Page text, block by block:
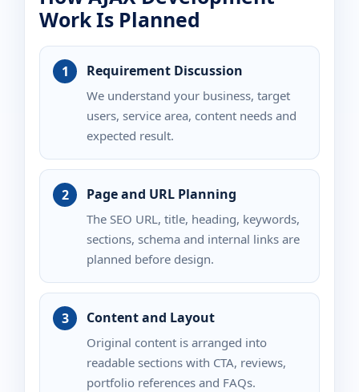
Work Is Planned
Requirement Discussion
We understand your business, target
users, service area, content needs and
expected result.
Page and URL Planning
The SEO URL, title, heading, keywords,
sections, schema and internal links are
planned before design.
Content and Layout
Original content is arranged into
readable sections with CTA, reviews,
portfolio references and FAQs.